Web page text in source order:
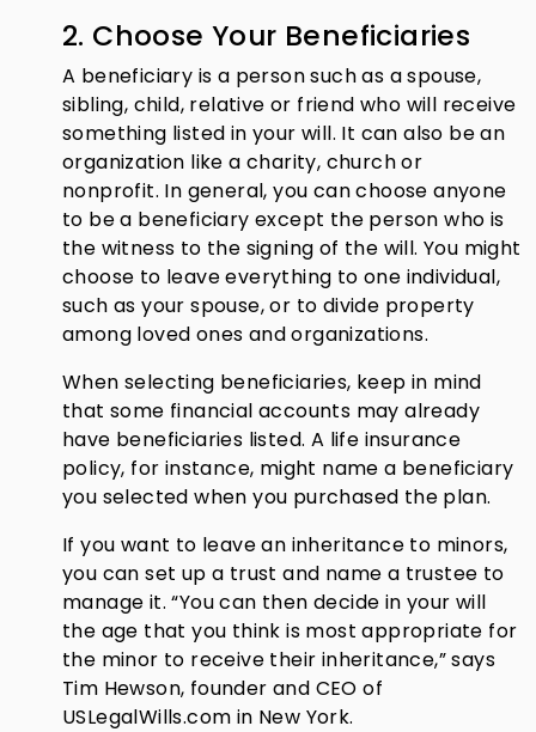
2. Choose Your Beneficiaries
A beneficiary is a person such as a spouse,
sibling, child, relative or friend who will receive
something listed in your will. It can also be an
organization like a charity, church or
nonprofit. In general, you can choose anyone
to be a beneficiary except the person who is
the witness to the signing of the will. You might
choose to leave everything to one individual,
such as your spouse, or to divide property
among loved ones and organizations.
When selecting beneficiaries, keep in mind
that some financial accounts may already
have beneficiaries listed. A life insurance
policy, for instance, might name a beneficiary
you selected when you purchased the plan.
If you want to leave an inheritance to minors,
you can set up a trust and name a trustee to
manage it. “You can then decide in your will
the age that you think is most appropriate for
the minor to receive their inheritance,” says
Tim Hewson, founder and CEO of
USLegalWills.com in New York.